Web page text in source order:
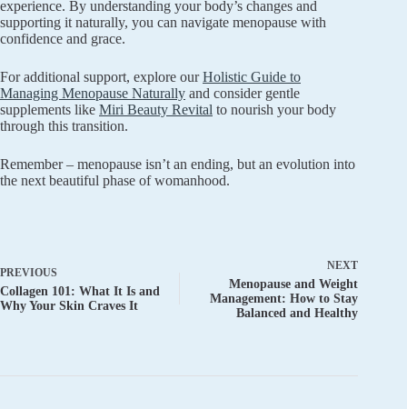
experience. By understanding your body’s changes and
supporting it naturally, you can navigate menopause with
confidence and grace.
For additional support, explore ourHolistic Guide to
Managing Menopause Naturally and consider gentle
supplements like Miri Beauty Revital to nourish your body
through this transition.
Remember – menopause isn’t an ending, but an evolution into
the next beautiful phase of womanhood.
PREVIOUS
Collagen 101: What It Is and
Why Your Skin Craves It
NEXT
Menopause and Weight
Management: How to Stay
Balanced and Healthy